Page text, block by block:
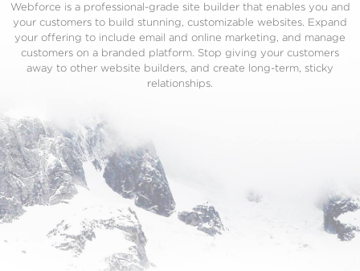
Webforce is a professional-grade site builder that enables you and
your customers to build stunning, customizable websites. Expand
your offering to include email and online marketing, and manage
customers on a branded platform. Stop giving your customers
away to other website builders, and create long-term, sticky
relationships.